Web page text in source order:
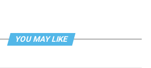
YOU MAY LIKE